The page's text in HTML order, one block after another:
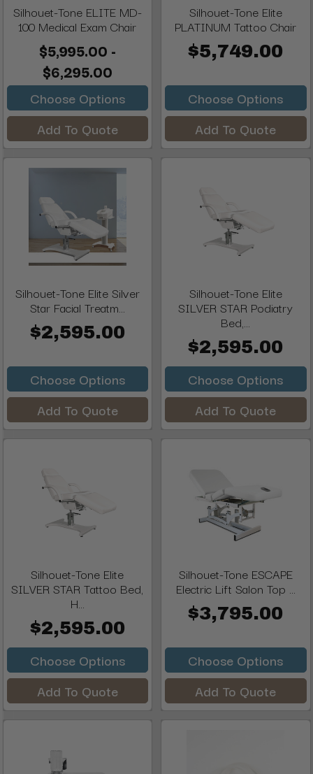
Silhouet-Tone ELITE MD-
100 Medical Exam Chair
$5,995.00 -
$6,295.00
Choose Options
Add To Quote
Silhouet-Tone Elite
PLATINUM Tattoo Chair
$5,749.00
Choose Options
Add To Quote
Silhouet-Tone Elite Silver
Star Facial Treatm...
$2,595.00
Choose Options
Add To Quote
Silhouet-Tone Elite
SILVER STAR Podiatry
Bed,...
$2,595.00
Choose Options
Add To Quote
Silhouet-Tone Elite
SILVER STAR Tattoo Bed,
H...
$2,595.00
Choose Options
Add To Quote
Silhouet-Tone ESCAPE
Electric Lift Salon Top ...
$3,795.00
Choose Options
Add To Quote